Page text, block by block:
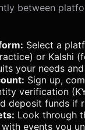
between
Select a
or Kalshi
your needs
Sign up,
verification
deposit funds if
Look through
events you